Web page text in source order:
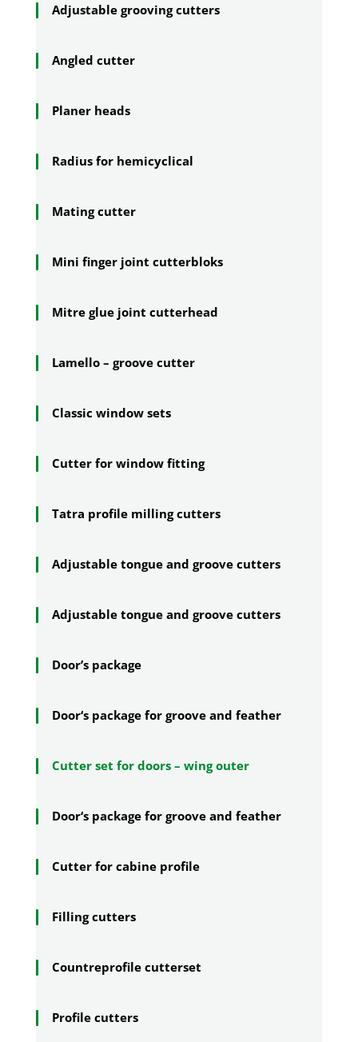
Adjustable grooving cutters
Angled cutter
Planer heads
Radius for hemicyclical
Mating cutter
Mini finger joint cutterbloks
Mitre glue joint cutterhead
Lamello – groove cutter
Classic window sets
Cutter for window fitting
Tatra profile milling cutters
Adjustable tongue and groove cutters
Adjustable tongue and groove cutters
Door’s package
Door‘s package for groove and feather
Cutter set for doors – wing outer
Door‘s package for groove and feather
Cutter for cabine profile
Filling cutters
Countreprofile cutterset
Profile cutters